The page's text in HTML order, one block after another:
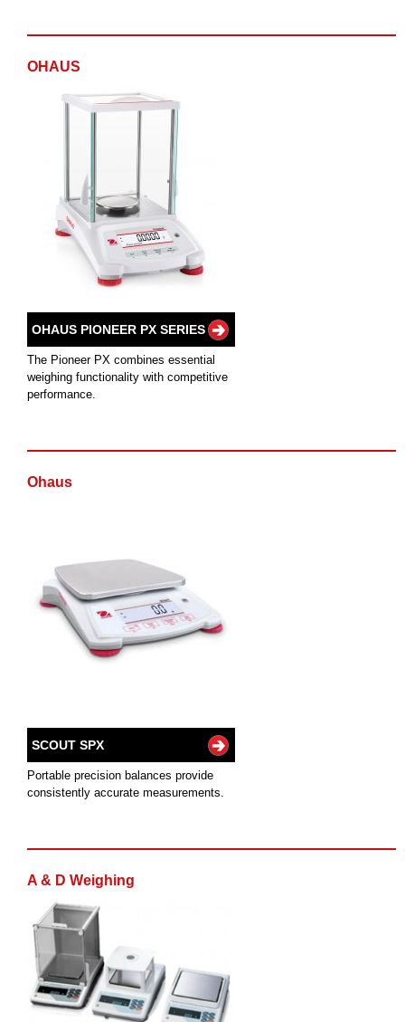
OHAUS
OHAUS PIONEER PX SERIES
The Pioneer PX combines essential
weighing functionality with competitive
performance.
Ohaus
SCOUT SPX
Portable precision balances provide
consistently accurate measurements.
A & D Weighing